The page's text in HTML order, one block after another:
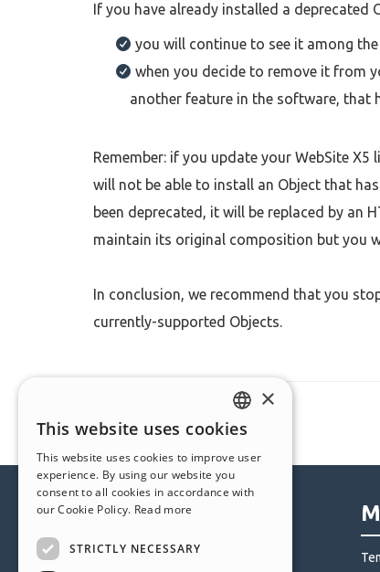
If you have already installed a
you will continue to see it among
when you decide to remove it from
another feature in the software, that
Remember: if you update your WebSite
will not be able to install an Object that
been deprecated, it will be replaced by an
maintain its original composition but you
In conclusion, we recommend that you
currently-supported Objects.
Help Center
Community
ENGLISH
ITALIAN
GERMAN
×
This website uses cookies
This website uses cookies to improve user
experience. By using our website you
consent to all cookies in accordance with
our Cookie Policy. Read more
STRICTLY NECESSARY